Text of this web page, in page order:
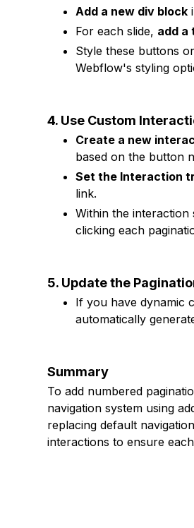
Add a new div block
For each slide, add a
Style these buttons
Webflow's styling
4. Use Custom
Create a new
based on the button
Set the Interaction
link.
Within the interaction
clicking each
5. Update the
If you have dynamic
automatically
Summary
To add numbered
navigation system using
replacing default
interactions to ensure